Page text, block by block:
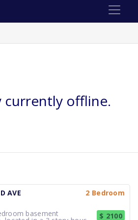
currently offline.
AVE
2 Bedroom
basement
$ 2100